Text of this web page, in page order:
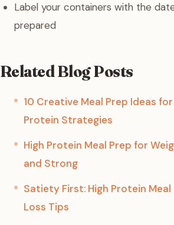
Label your containers with the
prepared
Related Blog Posts
10 Creative Meal Prep Ideas
Protein Strategies
High Protein Meal Prep for
and Strong
Satiety First: High Protein
Loss Tips